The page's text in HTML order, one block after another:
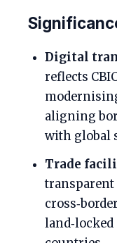
Digital
reflects
aligning
with global
Trade